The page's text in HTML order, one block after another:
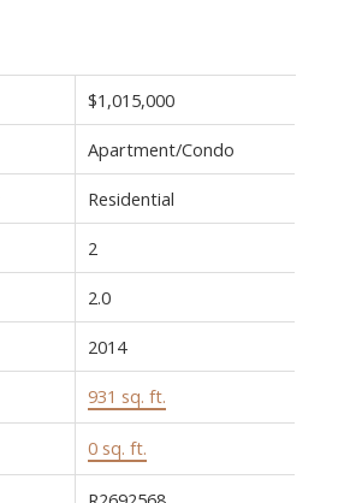
$1,015,000
Apartment/Condo
Residential
2
2.0
2014
931 sq. ft.
0 sq. ft.